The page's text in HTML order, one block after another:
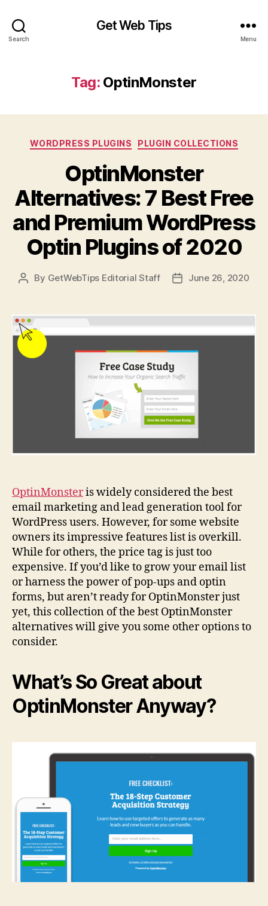
Search
Get Web Tips
Menu
Tag: OptinMonster
Categories
WORDPRESS PLUGINS PLUGIN COLLECTIONS
OptinMonster
Alternatives: 7 Best Free
and Premium WordPress
Optin Plugins of 2020
Post
By GetWebTips Editorial Staff
PostJune 26, 2020
OptinMonsteris widely considered the best
email marketing and lead generation tool for
WordPress users. However, for some website
owners its impressive features list is overkill.
While for others, the price tag is just too
expensive. If you’d like to grow your email list
or harness the power of pop-ups and optin
forms, but aren’t ready for OptinMonster just
yet, this collection of the best OptinMonster
alternatives will give you some other options to
consider.
What’s So Great about
OptinMonster Anyway?